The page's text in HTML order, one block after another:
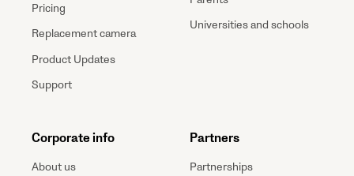
Pricing
Replacement camera
Product Updates
Support
Universities and schools
Corporate info
About us
Partners
Partnerships